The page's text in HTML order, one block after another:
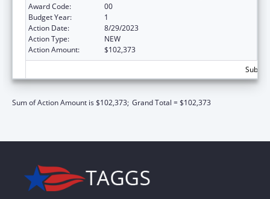
Award Code:
00
Budget Year:
1
Action Date:
8/29/2023
Action Type:
NEW
Action Amount:
$102,373
Sum of Action Amount is $102,373; Grand Total = $102,373